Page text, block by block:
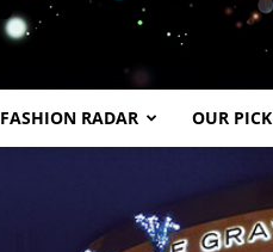
FASHION RADAR OUR PICK